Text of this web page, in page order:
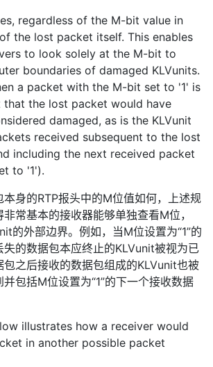
regardless of the M-bit value in
the lost packet itself. This enables
to look solely at the M-bit to
boundaries of damaged KLVunits.
a packet with the M-bit set to '1' is
that the lost packet would have
damaged, as is the KLVunit
received subsequent to the lost
including the next received packet
to '1').
身的RTP报头中的M位值如何，上述规
常基本的接收器能够单独查看M位，
的外部边界。例如，当M位设置为“1”的
失的数据包本应终止的KLVunit被视为已
包之后接收的数据包组成的KLVunit也被
包括M位设置为“1”的下一个接收数据
illustrates how a receiver would
in another possible packet